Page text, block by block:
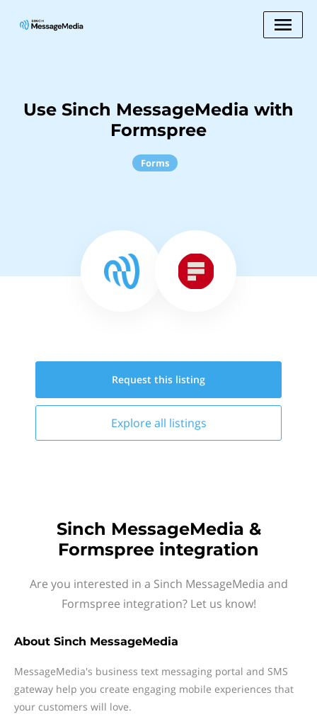
Use Sinch MessageMedia with
Formspree
Forms
Request this listing
Explore all listings
Sinch MessageMedia &
Formspree integration
Are you interested in a Sinch MessageMedia and
Formspree integration? Let us know!
About Sinch MessageMedia
MessageMedia's business text messaging portal and SMS
gateway help you create engaging mobile experiences that
your customers will love.